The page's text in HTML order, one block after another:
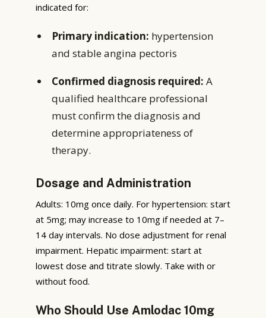
indicated for:
Primary indication: hypertension
and stable angina pectoris
Confirmed diagnosis required: A
qualified healthcare professional
must confirm the diagnosis and
determine appropriateness of
therapy.
Dosage and Administration
Adults: 10mg once daily. For hypertension: start
at 5mg; may increase to 10mg if needed at 7–
14 day intervals. No dose adjustment for renal
impairment. Hepatic impairment: start at
lowest dose and titrate slowly. Take with or
without food.
Who Should Use Amlodac 10mg